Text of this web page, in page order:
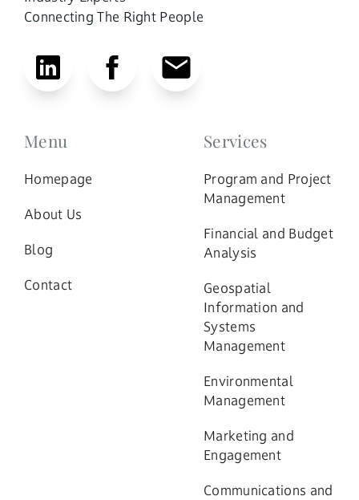
Connecting The Right People
Menu
Homepage
About Us
Blog
Contact
Services
Program and Project
Management
Financial and Budget
Analysis
Geospatial
Information and
Systems
Management
Environmental
Management
Marketing and
Engagement
Communications and